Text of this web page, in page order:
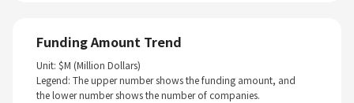
Funding Amount Trend
Unit: $M (Million Dollars)
Legend: The upper number shows the funding amount, and
the lower number shows the number of companies.